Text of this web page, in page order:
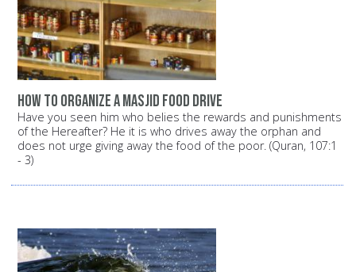
How to organize a Masjid food drive
Have you seen him who belies the rewards and punishments
of the Hereafter? He it is who drives away the orphan and
does not urge giving away the food of the poor. (Quran, 107:1
- 3)